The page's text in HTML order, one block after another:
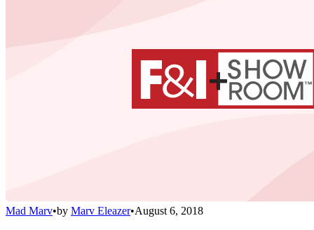
Mad Marv•by Marv Eleazer•August 6, 2018